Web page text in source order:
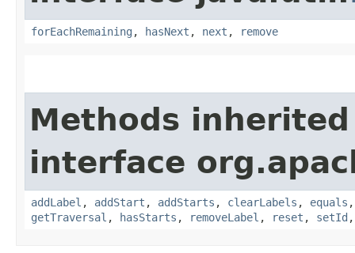
forEachRemaining , hasNext , next , remove
Methods
interface
addLabel , addStart , addStarts , clearLabels , equals
getTraversal , hasStarts , removeLabel , reset , setId